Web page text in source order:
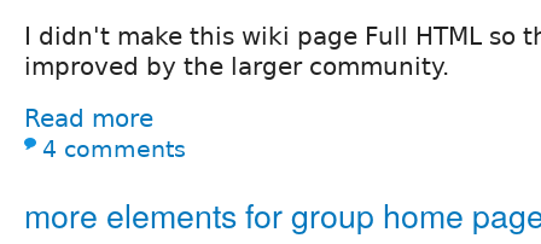
I didn't make this wiki page Full HTML so
improved by the larger community.
Read more
4 comments
more elements for group home